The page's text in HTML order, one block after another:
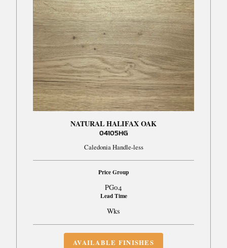
NATURAL HALIFAX OAK
04105HG
Caledonia Handle-less
Price Group
PG04
Lead Time
Wks
AVAILABLE FINISHES